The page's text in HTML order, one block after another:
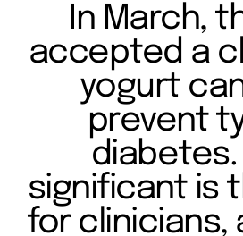
In March,
accepted a
yogurt
prevent
diabetes.
significant is
for clinicians,